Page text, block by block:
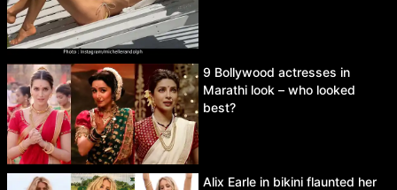
9 Bollywood actresses in
Marathi look – who looked
best?
Alix Earle in bikini flaunted her